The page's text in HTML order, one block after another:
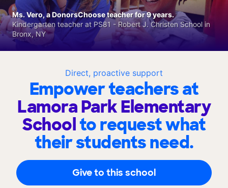
Direct, proactive support
Empower teachers at
Lamora Park Elementary
Schoolto request what
their students need.
Give to this school
Ms. Vero, a DonorsChoose teacher for 9 years.
Kindergarten teacher at PS81 - Robert J. Christen School in
Bronx, NY